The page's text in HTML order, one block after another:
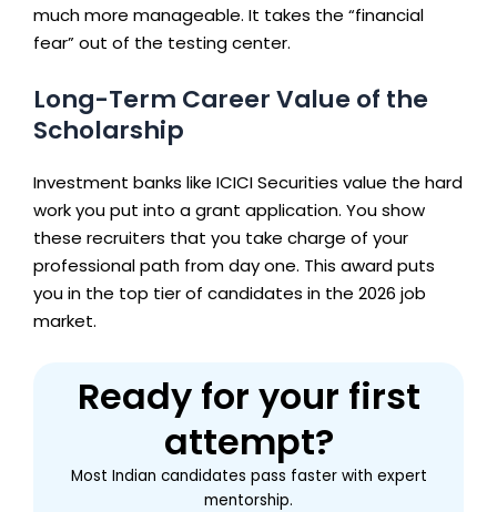
much more manageable. It takes the “financial
fear” out of the testing center.
Long-Term Career Value of the
Scholarship
Investment banks like ICICI Securities value the hard
work you put into a grant application. You show
these recruiters that you take charge of your
professional path from day one. This award puts
you in the top tier of candidates in the 2026 job
market.
Ready for your first
attempt?
Most Indian candidates pass faster with expert
mentorship.